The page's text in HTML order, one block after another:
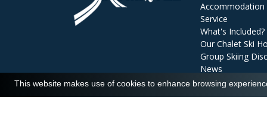
Accommodation
Service
What's Included?
Our Chalet Ski
Group Skiing
News
Reviews
This website makes use of cookies to enhance browsing